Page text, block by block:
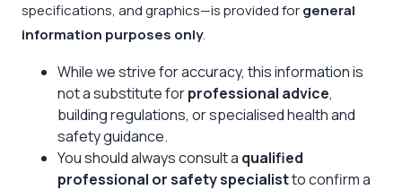
specifications, and graphics—is provided forgeneral
information purposes only.
While we strive for accuracy, this information is
not a substitute forprofessional advice,
building regulations, or specialised health and
safety guidance.
You should always consult a qualified
professional or safety specialistto confirm a